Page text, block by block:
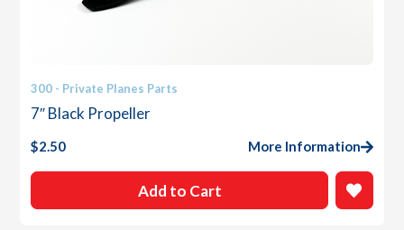
300 - Private Planes Parts
7″ Black Propeller
$2.50 More Information
Add to Cart